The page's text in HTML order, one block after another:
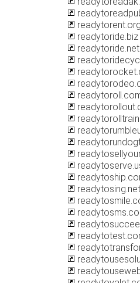
readytorent.org
readytoride.biz
readytoride.net
readytosing.net